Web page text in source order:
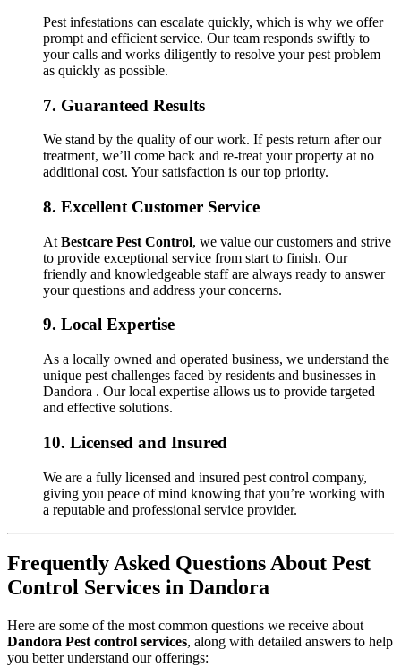
Pest infestations can escalate quickly, which is why we offer
prompt and efficient service. Our team responds swiftly to
your calls and works diligently to resolve your pest problem
as quickly as possible.
7. Guaranteed Results
We stand by the quality of our work. If pests return after our
treatment, we’ll come back and re-treat your property at no
additional cost. Your satisfaction is our top priority.
8. Excellent Customer Service
At Bestcare Pest Control, we value our customers and strive
to provide exceptional service from start to finish. Our
friendly and knowledgeable staff are always ready to answer
your questions and address your concerns.
9. Local Expertise
As a locally owned and operated business, we understand the
unique pest challenges faced by residents and businesses in
Dandora . Our local expertise allows us to provide targeted
and effective solutions.
10. Licensed and Insured
We are a fully licensed and insured pest control company,
giving you peace of mind knowing that you’re working with
a reputable and professional service provider.
Frequently Asked Questions About Pest
Control Services in Dandora
Here are some of the most common questions we receive about
Dandora Pest control services, along with detailed answers to help
you better understand our offerings: